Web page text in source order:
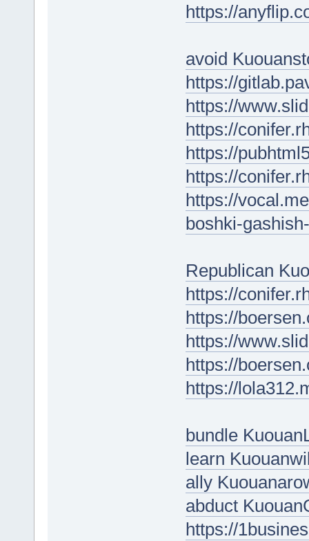
https://
avoid
https://
https://
https://
https://
https://
https://
boshki-
Republican
https://
https://
https://
https://
https://
bundle
learn
ally
abduct
https://